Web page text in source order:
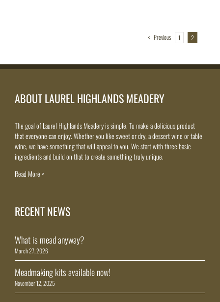
Previous 1 2
ABOUT LAUREL HIGHLANDS MEADERY
The goal of Laurel Highlands Meadery is simple. To make a delicious product
that everyone can enjoy. Whether you like sweet or dry, a dessert wine or table
wine, we have something that will appeal to you. We start with three basic
ingredients and build on that to create something truly unique.
Read More >
RECENT NEWS
What is mead anyway?
March 27, 2026
Meadmaking kits available now!
November 12, 2025